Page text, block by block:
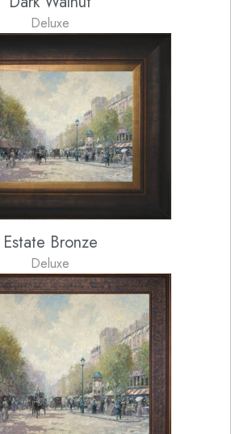
Deluxe
Estate Bronze
Deluxe